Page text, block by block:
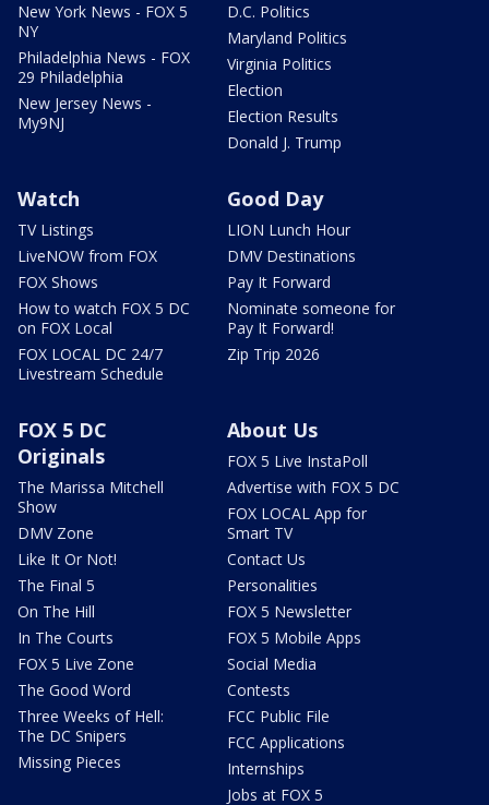
New York News - FOX 5
NY
Philadelphia News - FOX
29 Philadelphia
New Jersey News -
My9NJ
D.C. Politics
Maryland Politics
Virginia Politics
Election
Election Results
Donald J. Trump
Watch
TV Listings
LiveNOW from FOX
FOX Shows
How to watch FOX 5 DC
on FOX Local
FOX LOCAL DC 24/7
Livestream Schedule
Good Day
LION Lunch Hour
DMV Destinations
Pay It Forward
Nominate someone for
Pay It Forward!
Zip Trip 2026
FOX 5 DC
Originals
The Marissa Mitchell
Show
DMV Zone
Like It Or Not!
The Final 5
On The Hill
In The Courts
FOX 5 Live Zone
The Good Word
Three Weeks of Hell:
The DC Snipers
Missing Pieces
About Us
FOX 5 Live InstaPoll
Advertise with FOX 5 DC
FOX LOCAL App for
Smart TV
Contact Us
Personalities
FOX 5 Newsletter
FOX 5 Mobile Apps
Social Media
Contests
FCC Public File
FCC Applications
Internships
Jobs at FOX 5